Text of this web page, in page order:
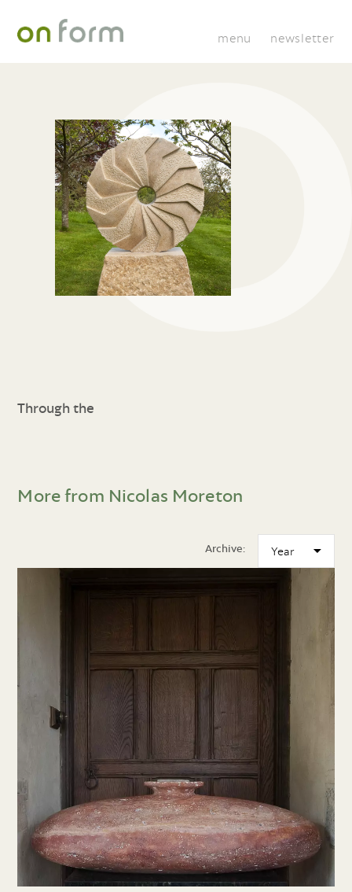
menu newsletter
Through the
More from Nicolas Moreton
Archive: